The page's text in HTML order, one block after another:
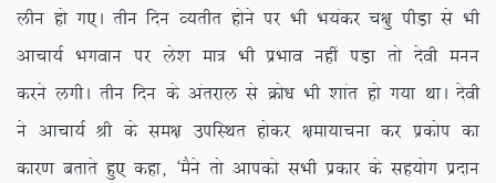
yhu gks x,A rhu fnu O;rhr gksus ij Hkh Hk;adj p{kq ihM+k ls Hkh
vkpk;Z Hkxoku ij ys’k ek= Hkh izHkko ugha iM+k rks nsoh euu
djus yxhA rhu fnu ds varjky ls Øks/k Hkh ‘kkar gks x;k FkkA nsoh
us vkpk;Z Jh ds le{k mifLFkr gksdj {kek;kpuk dj izdksi dk
dkj.k crkrs gq, dgk] ^eSus rks vkidks lHkh izdkj ds lg;ksx iznku